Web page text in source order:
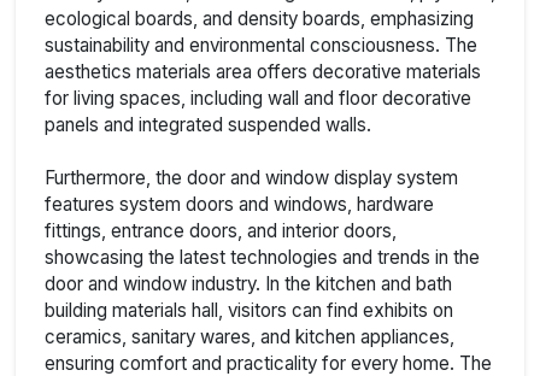
ecological boards, and density boards, emphasizing
sustainability and environmental consciousness. The
aesthetics materials area offers decorative materials
for living spaces, including wall and floor decorative
panels and integrated suspended walls.
Furthermore, the door and window display system
features system doors and windows, hardware
fittings, entrance doors, and interior doors,
showcasing the latest technologies and trends in the
door and window industry. In the kitchen and bath
building materials hall, visitors can find exhibits on
ceramics, sanitary wares, and kitchen appliances,
ensuring comfort and practicality for every home. The